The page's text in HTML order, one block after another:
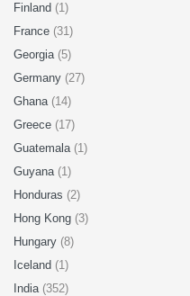
Finland (1)
France (31)
Georgia (5)
Germany (27)
Ghana (14)
Greece (17)
Guatemala (1)
Guyana (1)
Honduras (2)
Hong Kong (3)
Hungary (8)
Iceland (1)
India (352)